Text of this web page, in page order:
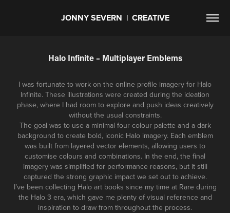
JONNY SEVERN  |  CREATIVE
Halo Infinite – Multiplayer Emblems
I was fortunate to work on the online profile imagery for Halo
Infinite. These illustrations were created during the ideation
phase, where I had room to explore and push ideas creatively
without the usual constraints.
The goal was to use a minimal four-colour palette and a dark
background to create bold, iconic Halo imagery. Each emblem
was built from layered vector elements, allowing users to
customise colours and combinations. In the end, the final
imagery was simplified for performance reasons, but it still
captured the strong graphic impact we set out to achieve.
I’ve been collecting Halo art books since my time at Rare during
the Halo 3 era, which gave me plenty of visual reference and
inspiration to draw from throughout the process.